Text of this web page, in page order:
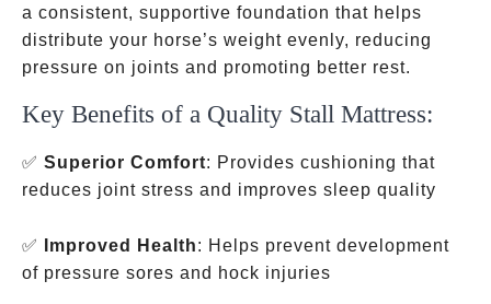
a consistent, supportive foundation that helps
distribute your horse’s weight evenly, reducing
pressure on joints and promoting better rest.
Key Benefits of a Quality Stall Mattress:
✅ Superior Comfort: Provides cushioning that
reduces joint stress and improves sleep quality
✅ Improved Health: Helps prevent development
of pressure sores and hock injuries